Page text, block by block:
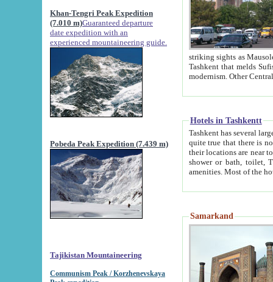
Khan-Tengri Peak Expedition
(7.010 m)Guaranteed departure
date expedition with an
experienced mountaineering guide.
Pobeda Peak Expedition (7.439 m)
Tajikistan Mountaineering
Communism Peak / Korzhenevskaya
striking sights as Mausoleum of Sheikh Zaynudin
Tashkent that melds Sufism, Marxism and Capitalism, the East, West and Russia, as well as tradition and
Hotels in Tashkentt
Tashkent has several large luxury
quite true that there is no clear downtown area in Tashkent.
their locations are near to downtown and airport, which is also located within the city line. All hotels have
shower or bath, toilet, TV set and telephone
Samarkand